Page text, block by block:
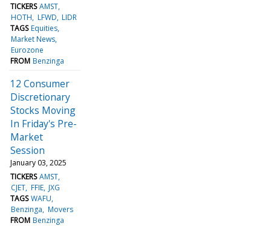
TICKERS AMST
HOTH LFWD LIDR
TAGS Equities
Market News
Eurozone
FROM Benzinga
12 Consumer
Discretionary
Stocks Moving
In Friday's Pre-
Market
Session
January 03, 2025
TICKERS AMST
CJET FFIE JXG
TAGS WAFU
Benzinga Movers
FROM Benzinga